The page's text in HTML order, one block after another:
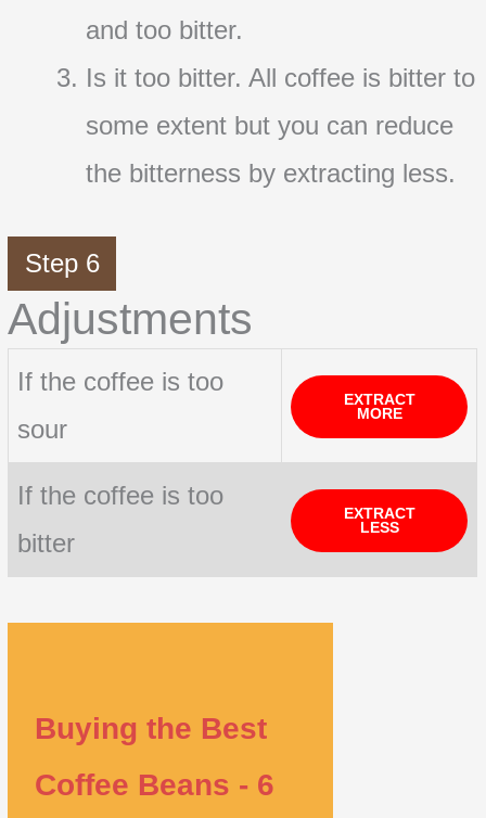
and too bitter.
Is it too bitter. All coffee is bitter to
some extent but you can reduce
the bitterness by extracting less.
Step 6
Adjustments
If the coffee is too
sour
EXTRACT
MORE
If the coffee is too
bitter
EXTRACT
LESS
Buying the Best
Coffee Beans - 6